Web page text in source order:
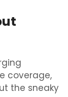
coverage,
the sneaky